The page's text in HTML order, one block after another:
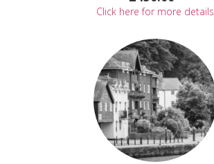
Click here for more details